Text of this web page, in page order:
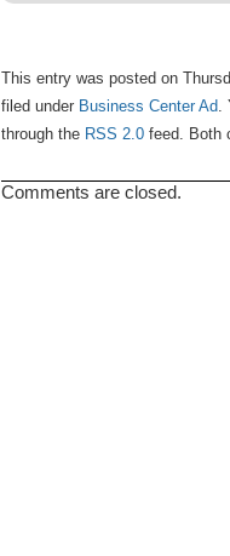
This entry was posted on
filed under Business Center Ad.
through the RSS 2.0feed. Both
Comments are closed.